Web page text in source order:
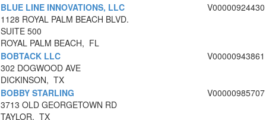
BLUE LINE INNOVATIONS, LLC
1128 ROYAL PALM BEACH BLVD.
SUITE 500
ROYAL PALM BEACH, FL
V00000924430
BOBTACK LLC
302 DOGWOOD AVE
DICKINSON, TX
V00000943861
BOBBY STARLING
3713 OLD GEORGETOWN RD
TAYLOR, TX
V00000985707